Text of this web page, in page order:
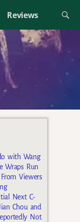
Reviews
with Wang
Wraps Run
Viewers
Next C-
Chou and
Not